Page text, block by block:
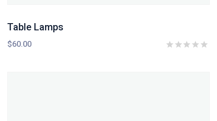
Table Lamps
$60.00